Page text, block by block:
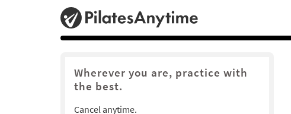
Wherever you are, practice with
the best.
Cancel anytime.